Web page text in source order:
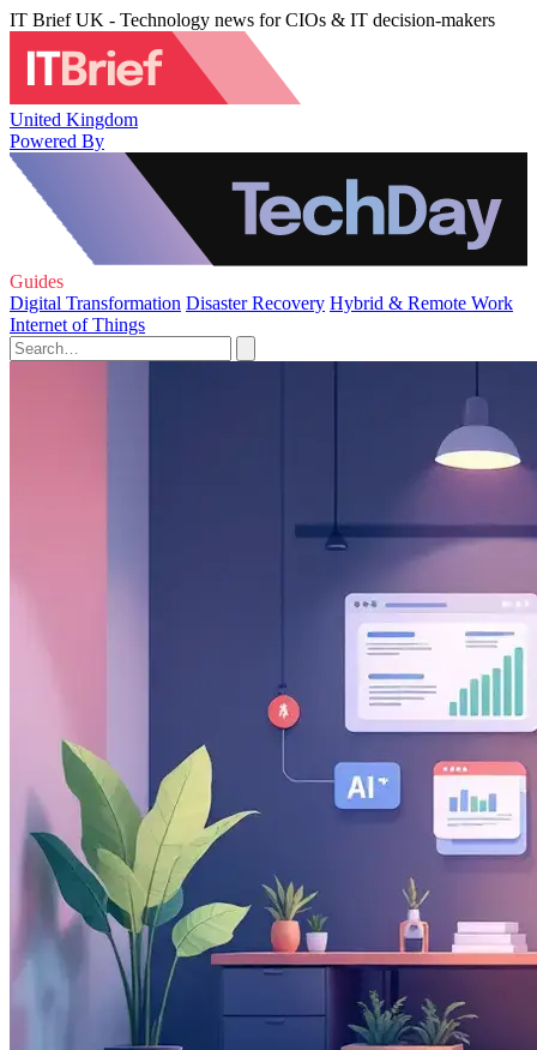
IT Brief UK - Technology news for CIOs & IT decision-makers
United Kingdom
Powered By
Guides
Digital Transformation Disaster Recovery Hybrid & Remote Work
Internet of Things